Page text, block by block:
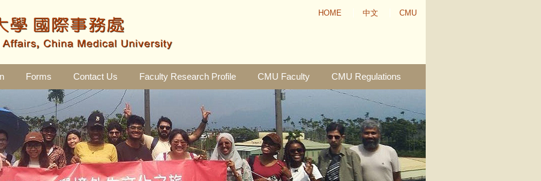
HOME 中文 CMU
Forms Contact Us Faculty Research Profile CMU Faculty CMU Regulations